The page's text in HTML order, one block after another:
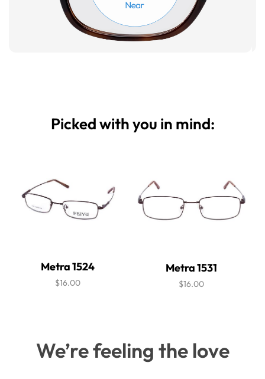
Picked with you in mind:
Metra 1524
$16.00
Metra 1531
$16.00
We’re feeling the love